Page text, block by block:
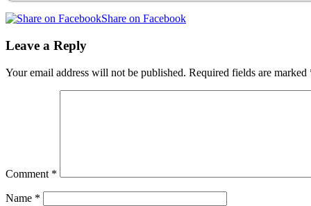
Share on Facebook
Leave a Reply
Your email address will not be published. Required fields are marked
Comment *
Name *